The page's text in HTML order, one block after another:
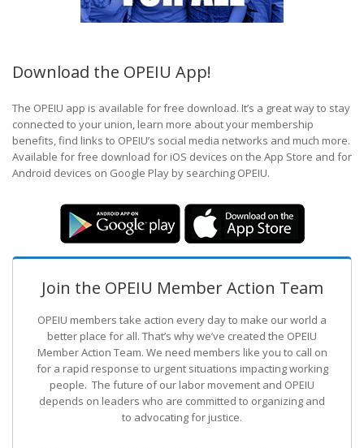
Download the OPEIU App!
The OPEIU app is available for free download. It’s a great way to stay
connected to your union, learn more about your membership
benefits, find links to OPEIU’s social media networks and much more.
Available for free download for iOS devices on the App Store and for
Android devices on Google Play by searching OPEIU.
Join the OPEIU Member Action Team
OPEIU members take action every day to make our world a
better place for all. That’s why we’ve created the OPEIU
Member Action Team. We need members like you to call on
for a rapid response to urgent situations impacting working
people. The future of our labor movement and OPEIU
depends on leaders who are committed to organizing and
to advocating for justice.